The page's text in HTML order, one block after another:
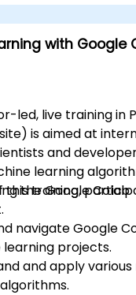
learning
pipelines.
optimize machine
with Google
led, live training in
is aimed at
and
learning
the Google Colab
this training,
navigate Google
projects.
and apply